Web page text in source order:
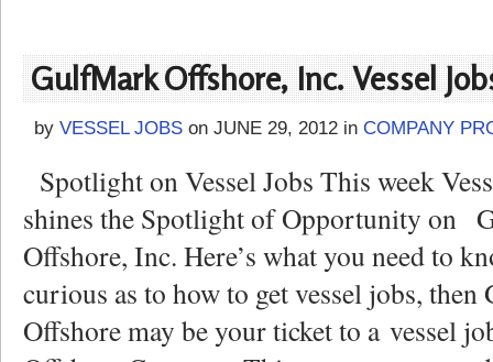
GulfMark Offshore, Inc. Vessel
by VESSEL JOBS on JUNE 29, 2012 in COMPANY
Spotlight on Vessel Jobs This week
shines the Spotlight of Opportunity on
Offshore, Inc. Here’s what you need to
curious as to how to get vessel jobs,
Offshore may be your ticket to a vessel